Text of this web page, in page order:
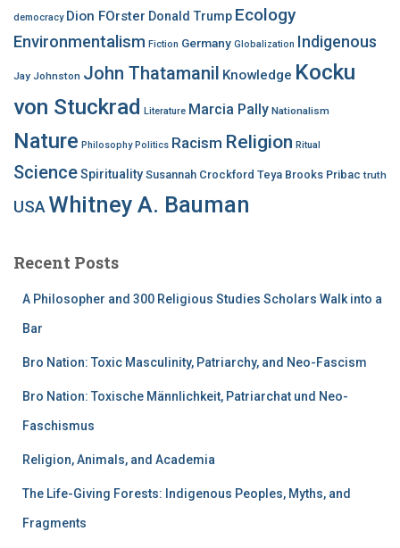
democracy Dion FOrster Donald Trump Ecology
Environmentalism Fiction Germany Globalization Indigenous
Jay Johnston John Thatamanil Knowledge Kocku
von Stuckrad Literature Marcia Pally Nationalism
Nature Philosophy Politics Racism Religion Ritual
ScienceSpirituality Susannah Crockford Teya Brooks Pribac truth
USA Whitney A. Bauman
Recent Posts
A Philosopher and 300 Religious Studies Scholars Walk into a
Bar
Bro Nation: Toxic Masculinity, Patriarchy, and Neo-Fascism
Bro Nation: Toxische Männlichkeit, Patriarchat und Neo-
Faschismus
Religion, Animals, and Academia
The Life-Giving Forests: Indigenous Peoples, Myths, and
Fragments